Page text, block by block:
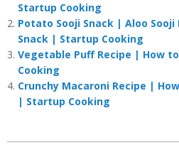
Startup Cooking
Potato Sooji Snack | Aloo
Snack | Startup Cooking
Vegetable Puff Recipe | How
Cooking
Crunchy Macaroni Recipe |
| Startup Cooking